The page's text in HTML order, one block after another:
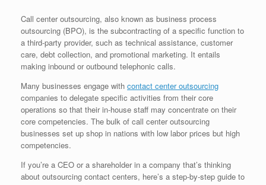
Call center outsourcing, also known as business process
outsourcing (BPO), is the subcontracting of a specific function to
a third-party provider, such as technical assistance, customer
care, debt collection, and promotional marketing. It entails
making inbound or outbound telephonic calls.
Many businesses engage with contact center outsourcing
companies to delegate specific activities from their core
operations so that their in-house staff may concentrate on their
core competencies. The bulk of call center outsourcing
businesses set up shop in nations with low labor prices but high
competencies.
If you’re a CEO or a shareholder in a company that’s thinking
about outsourcing contact centers, here’s a step-by-step guide to